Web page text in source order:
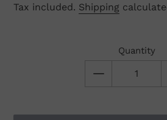
Tax included. Shipping
Quantity